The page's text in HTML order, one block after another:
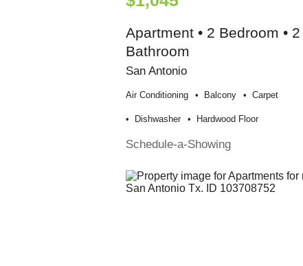
Apartment • 2 Bedroom • 2
Bathroom
San Antonio
Air Conditioning Balcony Carpet
Dishwasher Hardwood Floor
Schedule-a-Showing